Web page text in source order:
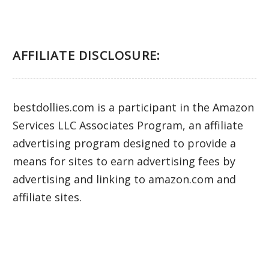
AFFILIATE DISCLOSURE:
bestdollies.com is a participant in the Amazon
Services LLC Associates Program, an affiliate
advertising program designed to provide a
means for sites to earn advertising fees by
advertising and linking to amazon.com and
affiliate sites.